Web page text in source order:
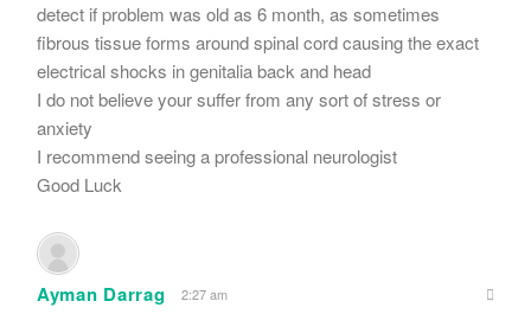
detect if problem was old as 6 month, as sometimes
fibrous tissue forms around spinal cord causing the exact
electrical shocks in genitalia back and head
I do not believe your suffer from any sort of stress or
anxiety
I recommend seeing a professional neurologist
Good Luck
Ayman Darrag 2:27 am